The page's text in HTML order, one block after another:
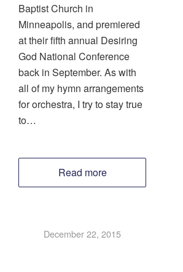
Baptist Church in
Minneapolis, and premiered
at their fifth annual Desiring
God National Conference
back in September. As with
all of my hymn arrangements
for orchestra, I try to stay true
to…
Read more
December 22, 2015